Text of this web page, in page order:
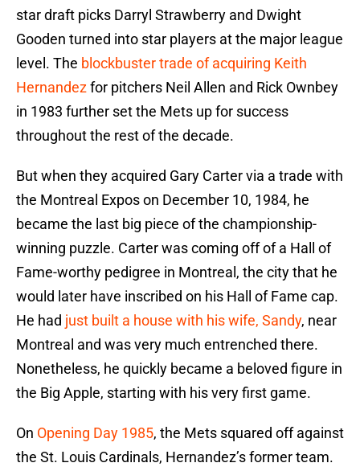
star draft picks Darryl Strawberry and Dwight
Gooden turned into star players at the major league
level. The blockbuster trade of acquiring Keith
Hernandezfor pitchers Neil Allen and Rick Ownbey
in 1983 further set the Mets up for success
throughout the rest of the decade.
But when they acquired Gary Carter via a trade with
the Montreal Expos on December 10, 1984, he
became the last big piece of the championship-
winning puzzle. Carter was coming off of a Hall of
Fame-worthy pedigree in Montreal, the city that he
would later have inscribed on his Hall of Fame cap.
He had just built a house with his wife, Sandy, near
Montreal and was very much entrenched there.
Nonetheless, he quickly became a beloved figure in
the Big Apple, starting with his very first game.
On Opening Day 1985, the Mets squared off against
the St. Louis Cardinals, Hernandez’s former team.